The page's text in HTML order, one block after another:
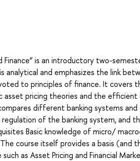
Finance” is an introductory two-
analytical and emphasizes the link
to principles of finance. It covers
asset pricing theories and the
different banking systems
of the banking system, and
Basic knowledge of micro/
The course itself provides a basis
as Asset Pricing and Financial